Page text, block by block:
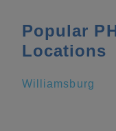
Popular
Locations
Williamsburg